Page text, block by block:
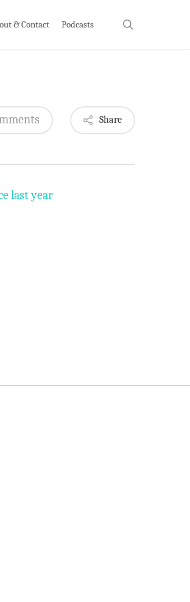
& Contact Podcasts
Share
last year